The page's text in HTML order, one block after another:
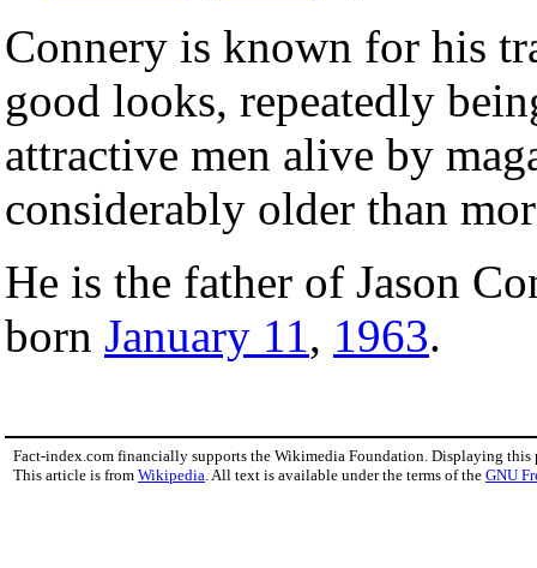
Connery is known for his
good looks, repeatedly
attractive men alive by
considerably older than
He is the father of Jason
born January 11, 1963.
Fact-index.com financially supports the Wikimedia Foundation. Displaying this
This article is from Wikipedia . All text is available under the terms of the GNU